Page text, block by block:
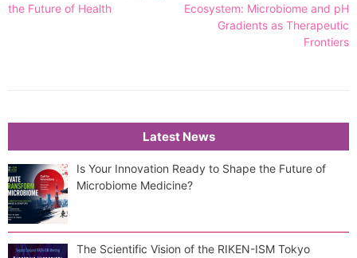
navigation
the Future of Health
Ecosystem: Microbiome and pH
Gradients as Therapeutic
Frontiers
Latest News
Is Your Innovation Ready to Shape the Future of
Microbiome Medicine?
The Scientific Vision of the RIKEN-ISM Tokyo